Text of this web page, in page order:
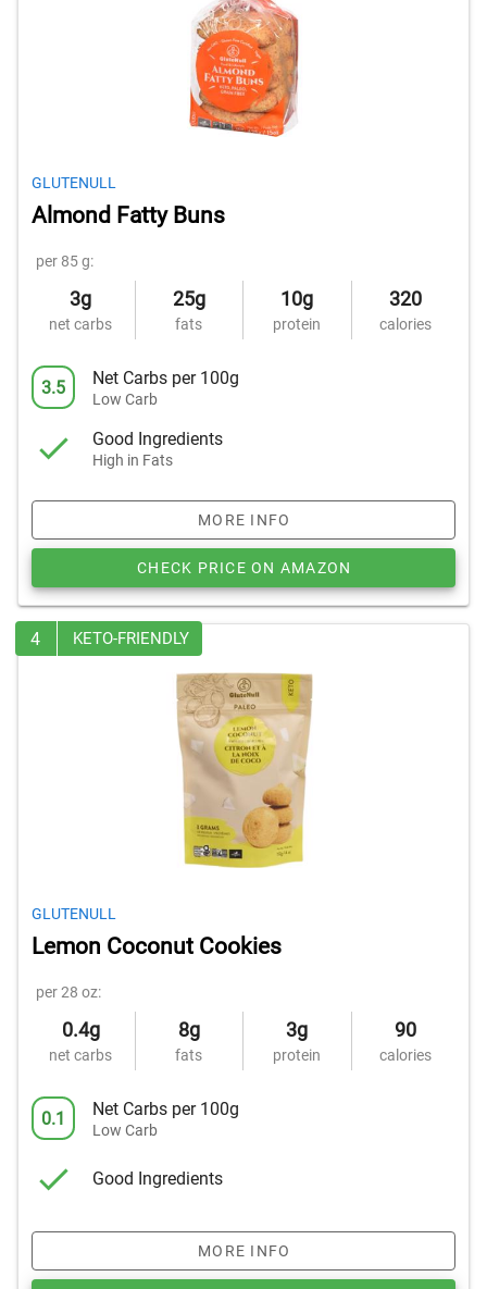
GLUTENULL
Almond Fatty Buns
per 85 g:
3g
net carbs
25g
fats
10g
protein
320
calories
3.5 Net Carbs per 100g
Low Carb
Good Ingredients
High in Fats
MORE INFO
CHECK PRICE ON AMAZON
4 KETO-FRIENDLY
GLUTENULL
Lemon Coconut Cookies
per 28 oz:
0.4g
net carbs
8g
fats
3g
protein
90
calories
0.1 Net Carbs per 100g
Low Carb
Good Ingredients
MORE INFO